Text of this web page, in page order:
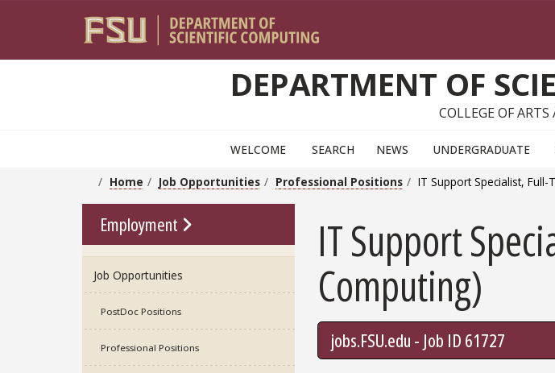
DEPARTMENT OF
COLLEGE OF
WELCOME SEARCH NEWS UNDERGRADUATE
Home Job Opportunities Professional Positions IT Support Specialist,
Employment
Job Opportunities
PostDoc Positions
Professional Positions
IT Support
Computing)
jobs.FSU.edu - Job ID 61727